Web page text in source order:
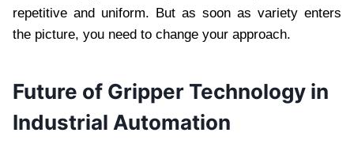
repetitive and uniform. But as soon as variety enters
the picture, you need to change your approach.
Future of Gripper Technology in
Industrial Automation